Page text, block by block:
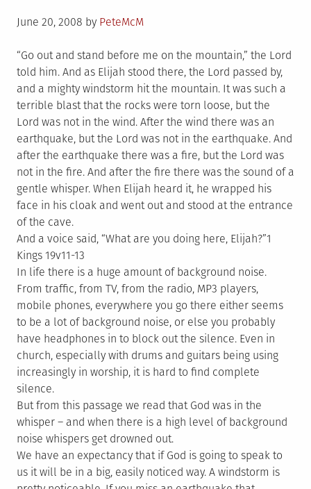
Posted
June 20, 2008 by PeteMcM
“Go out and stand before me on the mountain,” the Lord
told him. And as Elijah stood there, the Lord passed by,
and a mighty windstorm hit the mountain. It was such a
terrible blast that the rocks were torn loose, but the
Lord was not in the wind. After the wind there was an
earthquake, but the Lord was not in the earthquake. And
after the earthquake there was a fire, but the Lord was
not in the fire. And after the fire there was the sound of a
gentle whisper. When Elijah heard it, he wrapped his
face in his cloak and went out and stood at the entrance
of the cave.
And a voice said, “What are you doing here, Elijah?”1
Kings 19v11-13
In life there is a huge amount of background noise.
From traffic, from TV, from the radio, MP3 players,
mobile phones, everywhere you go there either seems
to be a lot of background noise, or else you probably
have headphones in to block out the silence. Even in
church, especially with drums and guitars being using
increasingly in worship, it is hard to find complete
silence.
But from this passage we read that God was in the
whisper – and when there is a high level of background
noise whispers get drowned out.
We have an expectancy that if God is going to speak to
us it will be in a big, easily noticed way. A windstorm is